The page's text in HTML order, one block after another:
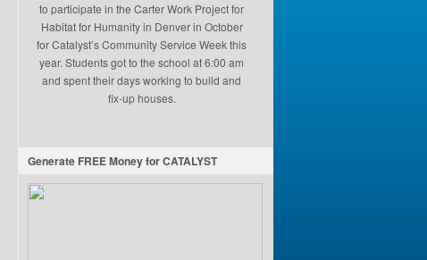
to participate in the Carter Work Project for
Habitat for Humanity in Denver in October
for Catalyst’s Community Service Week this
year. Students got to the school at 6:00 am
and spent their days working to build and
fix-up houses.
Generate FREE Money for CATALYST